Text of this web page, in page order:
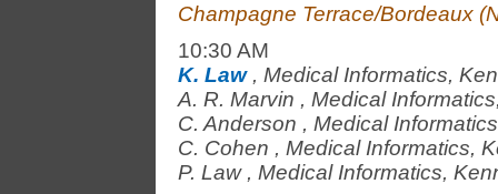
Champagne Terrace/Bordeaux
10:30 AM
K. Law , Medical Informatics,
A. R. Marvin , Medical
C. Anderson , Medical
C. Cohen , Medical Informatics,
P. Law , Medical Informatics,